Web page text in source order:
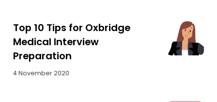
Top 10 Tips for Oxbridge
Medical Interview
Preparation
4 November 2020